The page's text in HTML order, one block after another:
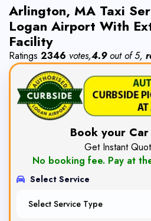
Arlington, MA Taxi
Logan Airport With
Facility
Ratings 2346 votes,4.9out of 5,
Book your
Get Instant
No booking fee. Pay at
Select Service